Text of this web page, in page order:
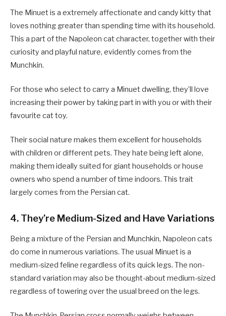
The Minuet is a extremely affectionate and candy kitty that
loves nothing greater than spending time with its household.
This a part of the Napoleon cat character, together with their
curiosity and playful nature, evidently comes from the
Munchkin.
For those who select to carry a Minuet dwelling, they’ll love
increasing their power by taking part in with you or with their
favourite cat toy.
Their social nature makes them excellent for households
with children or different pets. They hate being left alone,
making them ideally suited for giant households or house
owners who spend a number of time indoors. This trait
largely comes from the Persian cat.
4. They’re Medium-Sized and Have Variations
Being a mixture of the Persian and Munchkin, Napoleon cats
do come in numerous variations. The usual Minuet is a
medium-sized feline regardless of its quick legs. The non-
standard variation may also be thought-about medium-sized
regardless of towering over the usual breed on the legs.